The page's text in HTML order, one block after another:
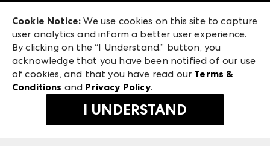
Exhibitor Login
ANDMORE at High Point Market
ANDMORE
475 S. Grand Central Pkwy, Suite 1615
Las Vegas, NV 89106
©2026 IMC Manager, LLC
Terms & Conditions
Privacy Policy
Cookie Notice: We use cookies on this site to capture
user analytics and inform a better user experience.
By clicking on the “I Understand.” button, you
acknowledge that you have been notified of our use
of cookies, and that you have read our Terms &
Conditions and Privacy Policy.
I UNDERSTAND